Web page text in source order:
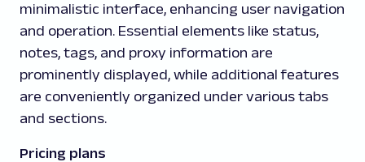
minimalistic interface, enhancing user navigation
and operation. Essential elements like status,
notes, tags, and proxy information are
prominently displayed, while additional features
are conveniently organized under various tabs
and sections.
Pricing plans